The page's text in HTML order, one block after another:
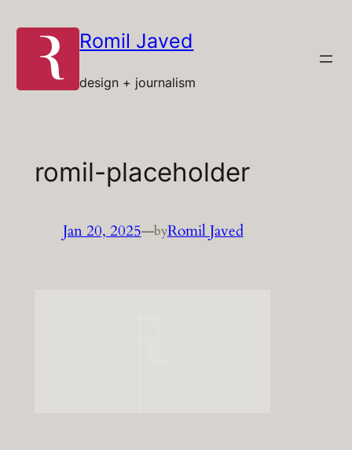
content
Romil Javed
design + journalism
romil-placeholder
Jan 20, 2025—byRomil Javed